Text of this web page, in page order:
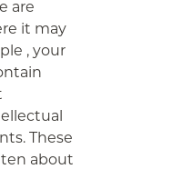
are
it may
, your
These
about